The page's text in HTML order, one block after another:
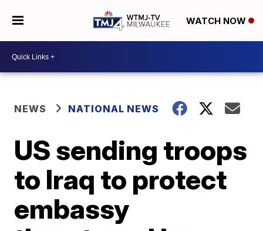
WATCH NOW
NEWS NATIONAL NEWS
US sending troops
to Iraq to protect
embassy